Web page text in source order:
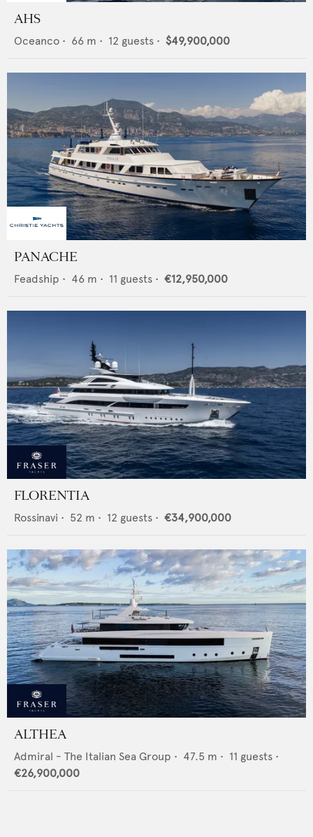
AHS
Oceanco • 66 m • 12 guests • $49,900,000
PANACHE
Feadship • 46 m • 11 guests • €12,950,000
FLORENTIA
Rossinavi • 52 m • 12 guests • €34,900,000
ALTHEA
Admiral - The Italian Sea Group • 47.5 m • 11 guests •
€26,900,000